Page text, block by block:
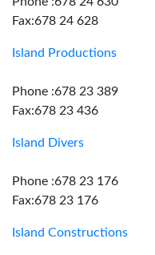
Fax:678 24 628
Island Productions
Phone :678 23 389
Fax:678 23 436
Island Divers
Phone :678 23 176
Fax:678 23 176
Island Constructions